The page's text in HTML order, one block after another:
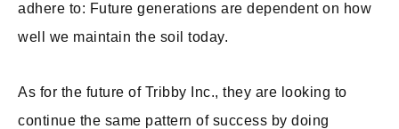
adhere to: Future generations are dependent on how
well we maintain the soil today.
As for the future of Tribby Inc., they are looking to
continue the same pattern of success by doing